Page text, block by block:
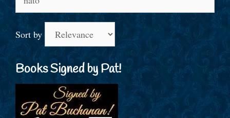
for:
Sort by
Books Signed by Pat!